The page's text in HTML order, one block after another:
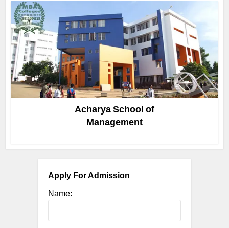
Acharya School of
Management
Apply For Admission
Name: